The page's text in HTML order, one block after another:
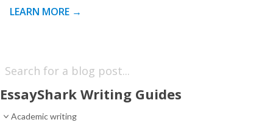
LEARN MORE →
EssayShark Writing Guides
Academic writing